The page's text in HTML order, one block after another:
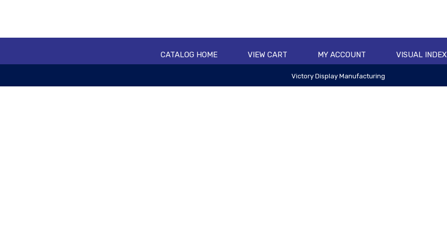
CATALOG HOME VIEW CART MY ACCOUNT VISUAL INDEX
Victory Display Manufacturing